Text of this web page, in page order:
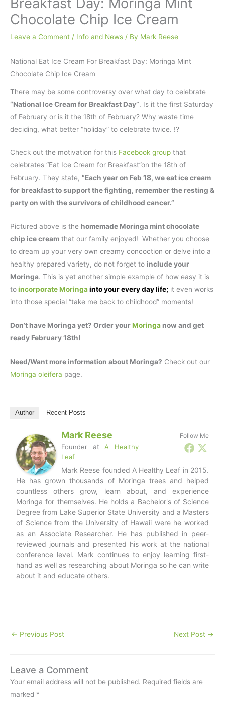
Chocolate Chip Ice Cream
Leave a Comment / Info and News / By Mark Reese
National Eat Ice Cream For Breakfast Day: Moringa Mint
Chocolate Chip Ice Cream
There may be some controversy over what day to celebrate
“National Ice Cream for Breakfast Day”. Is it the first Saturday
of February or is it the 18th of February? Why waste time
deciding, what better “holiday” to celebrate twice. !?
Check out the motivation for this Facebook group that
celebrates “Eat Ice Cream for Breakfast”on the 18th of
February. They state, “Each year on Feb 18, we eat ice cream
for breakfast to support the fighting, remember the resting &
party on with the survivors of childhood cancer.”
Pictured above is the homemade Moringa mint chocolate
chip ice cream that our family enjoyed! Whether you choose
to dream up your very own creamy concoction or delve into a
healthy prepared variety, do not forget to include your
Moringa. This is yet another simple example of how easy it is
toincorporate Moringainto your every day life; it even works
into those special “take me back to childhood” moments!
Don’t have Moringa yet? Order yourMoringa now and get
ready February 18th!
Need/Want more information about Moringa? Check out our
Moringa oleifera page.
Author Recent Posts
Follow Me
Mark Reese
Founder atA Healthy
Leaf
Mark Reese founded A Healthy Leaf in 2015.
He has grown thousands of Moringa trees and helped
countless others grow, learn about, and experience
Moringa for themselves. He holds a Bachelor's of Science
Degree from Lake Superior State University and a Masters
of Science from the University of Hawaii were he worked
as an Associate Researcher. He has published in peer-
reviewed journals and presented his work at the national
conference level. Mark continues to enjoy learning first-
hand as well as researching about Moringa so he can write
about it and educate others.
← Previous Post Next Post →
Leave a Comment
Your email address will not be published. Required fields are
marked *